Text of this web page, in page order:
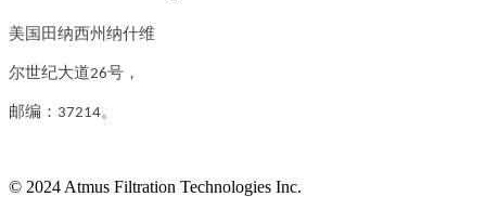
美国田纳西州纳什维
尔世纪大道26号，
邮编：37214。
© 2024 Atmus Filtration Technologies Inc.